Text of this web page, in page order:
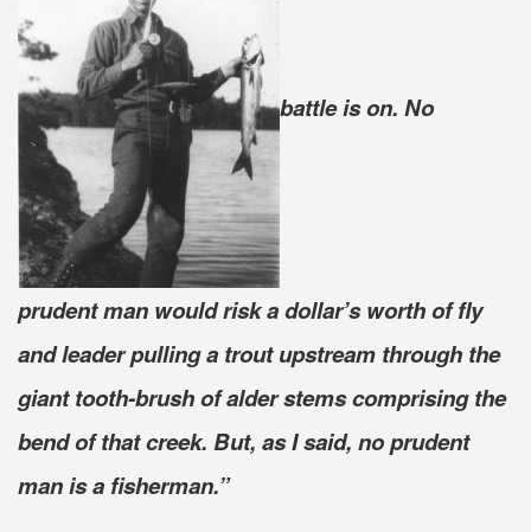
battle is on. No
prudent man would risk a dollar’s worth of fly
and leader pulling a trout upstream through the
giant tooth-brush of alder stems comprising the
bend of that creek. But, as I said, no prudent
man is a fisherman.”